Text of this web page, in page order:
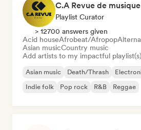
C.A Revue de musique
Playlist Curator
> 12700 answers given
Acid houseAfrobeat/Afropop
Asian musicCountry music
Add artists to my impactful playlist(s)
Asian music Death/Thrash
Indie folk
Pop rock R&B Reggae